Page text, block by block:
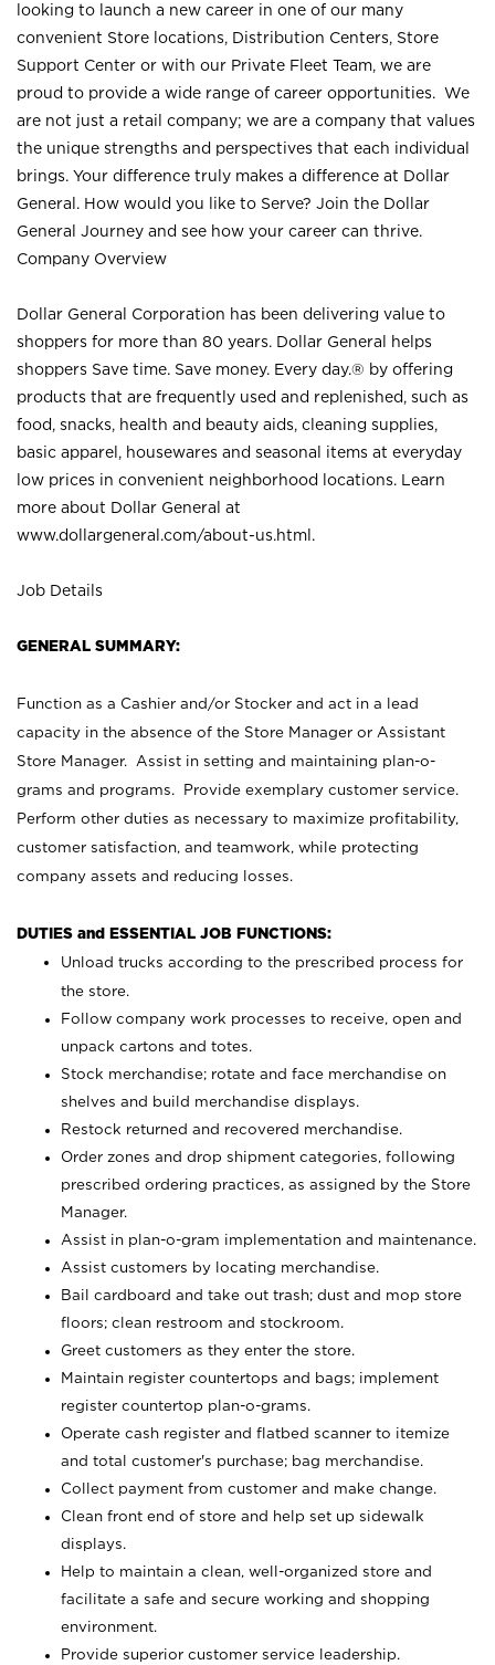
looking to launch a new career in one of our many
convenient Store locations, Distribution Centers, Store
Support Center or with our Private Fleet Team, we are
proud to provide a wide range of career opportunities. We
are not just a retail company; we are a company that values
the unique strengths and perspectives that each individual
brings. Your difference truly makes a difference at Dollar
General. How would you like to Serve? Join the Dollar
General Journey and see how your career can thrive.
Company Overview
Dollar General Corporation has been delivering value to
shoppers for more than 80 years. Dollar General helps
shoppers Save time. Save money. Every day.® by offering
products that are frequently used and replenished, such as
food, snacks, health and beauty aids, cleaning supplies,
basic apparel, housewares and seasonal items at everyday
low prices in convenient neighborhood locations. Learn
more about Dollar General at
www.dollargeneral.com/about-us.html .
Job Details
GENERAL SUMMARY:
Function as a Cashier and/or Stocker and act in a lead
capacity in the absence of the Store Manager or Assistant
Store Manager. Assist in setting and maintaining plan-o-
grams and programs. Provide exemplary customer service.
Perform other duties as necessary to maximize profitability,
customer satisfaction, and teamwork, while protecting
company assets and reducing losses.
DUTIES and ESSENTIAL JOB FUNCTIONS:
Unload trucks according to the prescribed process for
the store.
Follow company work processes to receive, open and
unpack cartons and totes.
Stock merchandise; rotate and face merchandise on
shelves and build merchandise displays.
Restock returned and recovered merchandise.
Order zones and drop shipment categories, following
prescribed ordering practices, as assigned by the Store
Manager.
Assist in plan-o-gram implementation and maintenance.
Assist customers by locating merchandise.
Bail cardboard and take out trash; dust and mop store
floors; clean restroom and stockroom.
Greet customers as they enter the store.
Maintain register countertops and bags; implement
register countertop plan-o-grams.
Operate cash register and flatbed scanner to itemize
and total customer's purchase; bag merchandise.
Collect payment from customer and make change.
Clean front end of store and help set up sidewalk
displays.
Help to maintain a clean, well-organized store and
facilitate a safe and secure working and shopping
environment.
Provide superior customer service leadership.